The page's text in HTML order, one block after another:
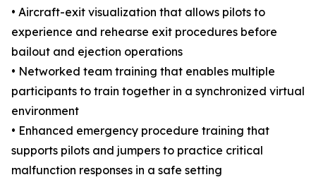
• Aircraft-exit visualization that allows pilots to
experience and rehearse exit procedures before
bailout and ejection operations
• Networked team training that enables multiple
participants to train together in a synchronized virtual
environment
• Enhanced emergency procedure training that
supports pilots and jumpers to practice critical
malfunction responses in a safe setting